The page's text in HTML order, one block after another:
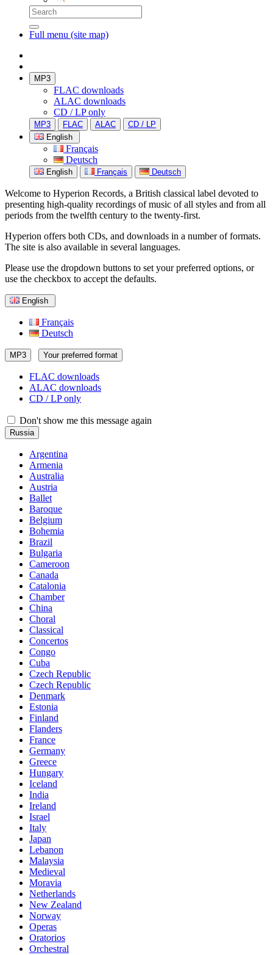
Full menu (site map)
MP3
FLAC downloads
ALAC downloads
CD / LP only
MP3 FLAC ALAC
CD / LP
English
Français
Deutsch
English Français Deutsch
Welcome to Hyperion Records, a British classical label devoted to
presenting high-quality recordings of music of all styles and from all
periods from the twelfth century to the twenty-first.
Hyperion offers both CDs, and downloads in a number of formats.
The site is also available in several languages.
Please use the dropdown buttons to set your preferred options, or
use the checkbox to accept the defaults.
English
Français
Deutsch
MP3 Your preferred format
FLAC downloads
ALAC downloads
CD / LP only
Don't show me this message again
Russia
Argentina
Armenia
Australia
Austria
Ballet
Baroque
Belgium
Bohemia
Brazil
Bulgaria
Cameroon
Canada
Catalonia
Chamber
China
Choral
Classical
Concertos
Congo
Cuba
Czech Republic
Czech Republic
Denmark
Estonia
Finland
Flanders
France
Germany
Greece
Hungary
Iceland
India
Ireland
Israel
Italy
Japan
Lebanon
Malaysia
Medieval
Moravia
Netherlands
New Zealand
Norway
Operas
Oratorios
Orchestral